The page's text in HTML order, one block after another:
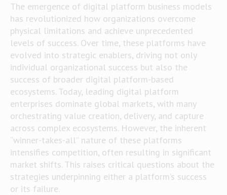
The emergence of digital platform business models
has revolutionized how organizations overcome
physical limitations and achieve unprecedented
levels of success. Over time, these platforms have
evolved into strategic enablers, driving not only
individual organizational success but also the
success of broader digital platform-based
ecosystems. Today, leading digital platform
enterprises dominate global markets, with many
orchestrating value creation, delivery, and capture
across complex ecosystems. However, the inherent
“winner-takes-all” nature of these platforms
intensifies competition, often resulting in significant
market shifts. This raises critical questions about the
strategies underpinning either a platform’s success
or its failure.